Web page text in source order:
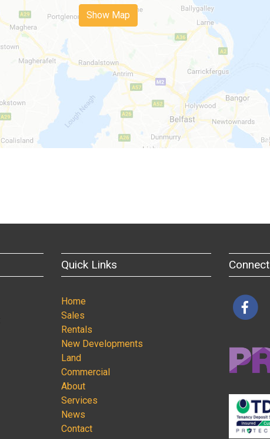
Show Map
Quick Links
Home
Sales
Rentals
New Developments
Land
Commercial
About
Services
News
Contact
Connect